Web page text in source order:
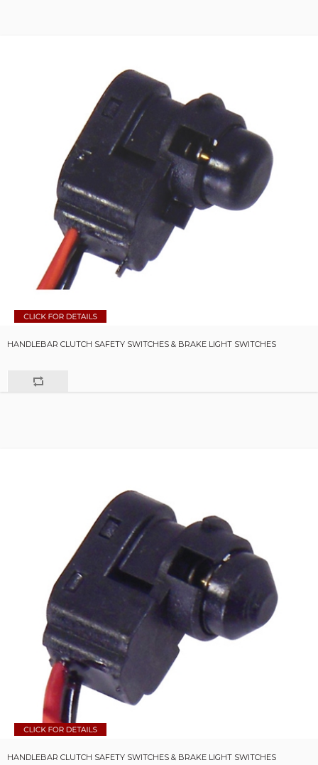
HANDLEBAR CLUTCH SAFETY SWITCHES & BRAKE LIGHT SWITCHES
HANDLEBAR CLUTCH SAFETY SWITCHES & BRAKE LIGHT SWITCHES